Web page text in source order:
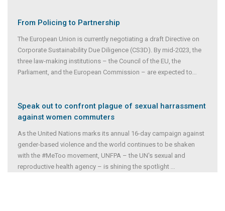
From Policing to Partnership
The European Union is currently negotiating a draft Directive on
Corporate Sustainability Due Diligence (CS3D). By mid-2023, the
three law-making institutions – the Council of the EU, the
Parliament, and the European Commission – are expected to
Speak out to confront plague of sexual harrassment
against women commuters
As the United Nations marks its annual 16-day campaign against
gender-based violence and the world continues to be shaken
with the #MeToo movement, UNFPA – the UN's sexual and
reproductive health agency – is shining the spotlight